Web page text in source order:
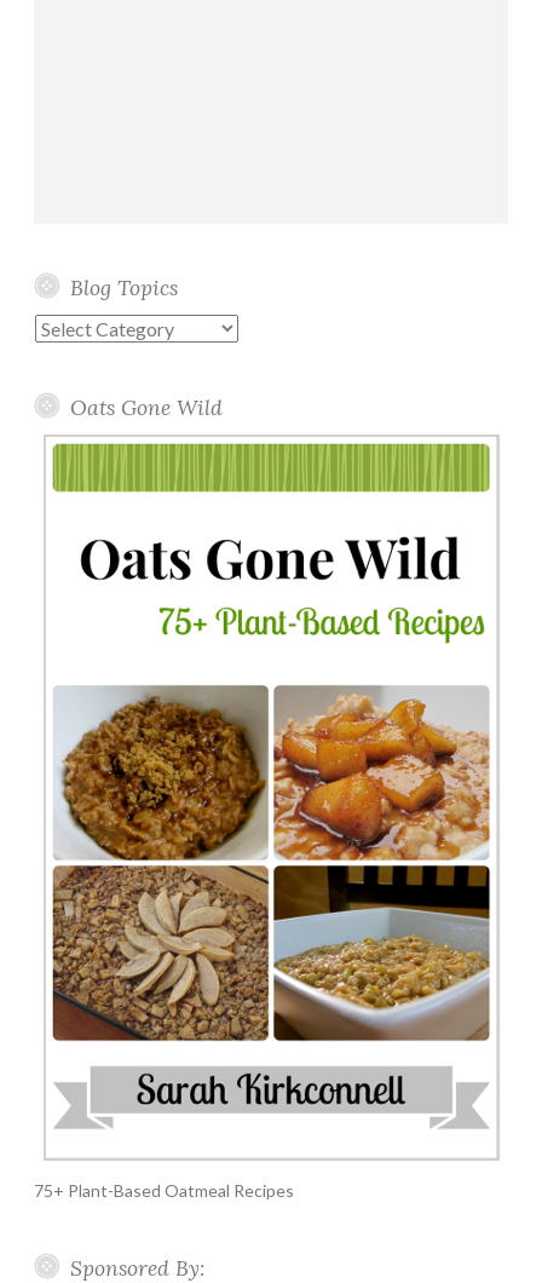
Blog Topics
Blog
Oats Gone Wild
75+ Plant-Based Oatmeal Recipes
Sponsored By: